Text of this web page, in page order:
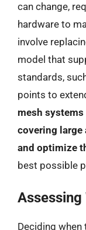
can change,
hardware to
involve
model that
standards,
points to
mesh
covering large
and optimize
best possible
Assessing
Deciding when